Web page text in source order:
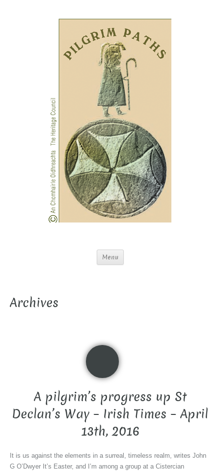
Menu
Archives
A pilgrim’s progress up St
Declan’s Way – Irish Times – April
13th, 2016
It is us against the elements in a surreal, timeless realm, writes John
G O’Dwyer It’s Easter, and I’m among a group at a Cistercian